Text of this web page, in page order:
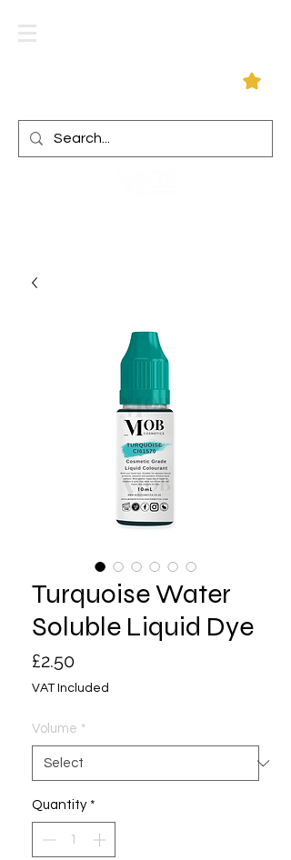
Turquoise Water
Soluble Liquid Dye
£2.50Price
VAT Included
Volume *
Quantity *